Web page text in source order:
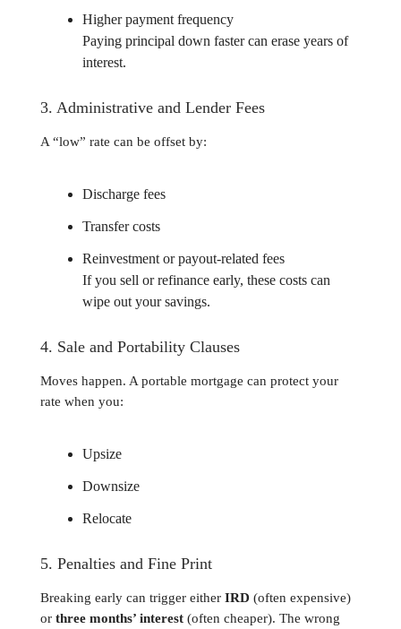
Higher payment frequency
Paying principal down faster can erase years of
interest.
3. Administrative and Lender Fees
A “low” rate can be offset by:
Discharge fees
Transfer costs
Reinvestment or payout-related fees
If you sell or refinance early, these costs can
wipe out your savings.
4. Sale and Portability Clauses
Moves happen. A portable mortgage can protect your
rate when you:
Upsize
Downsize
Relocate
5. Penalties and Fine Print
Breaking early can trigger either IRD (often expensive)
or three months’ interest (often cheaper). The wrong